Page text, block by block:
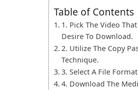
Table of Contents
1. Pick The Video That
Desire To Download.
2. Utilize The Copy
Technique.
3. Select A File
4. Download The